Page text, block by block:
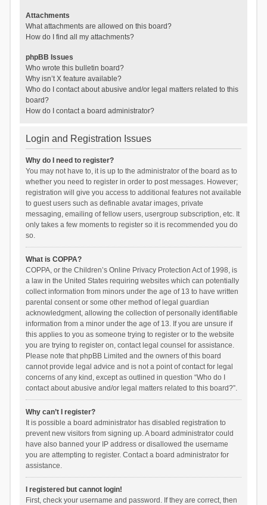
Attachments
What attachments are allowed on this board?
How do I find all my attachments?
phpBB Issues
Who wrote this bulletin board?
Why isn’t X feature available?
Who do I contact about abusive and/or legal matters related to this
board?
How do I contact a board administrator?
Login and Registration Issues
Why do I need to register?
You may not have to, it is up to the administrator of the board as to
whether you need to register in order to post messages. However;
registration will give you access to additional features not available
to guest users such as definable avatar images, private
messaging, emailing of fellow users, usergroup subscription, etc. It
only takes a few moments to register so it is recommended you do
so.
What is COPPA?
COPPA, or the Children’s Online Privacy Protection Act of 1998, is
a law in the United States requiring websites which can potentially
collect information from minors under the age of 13 to have written
parental consent or some other method of legal guardian
acknowledgment, allowing the collection of personally identifiable
information from a minor under the age of 13. If you are unsure if
this applies to you as someone trying to register or to the website
you are trying to register on, contact legal counsel for assistance.
Please note that phpBB Limited and the owners of this board
cannot provide legal advice and is not a point of contact for legal
concerns of any kind, except as outlined in question “Who do I
contact about abusive and/or legal matters related to this board?”.
Why can’t I register?
It is possible a board administrator has disabled registration to
prevent new visitors from signing up. A board administrator could
have also banned your IP address or disallowed the username
you are attempting to register. Contact a board administrator for
assistance.
I registered but cannot login!
First, check your username and password. If they are correct, then